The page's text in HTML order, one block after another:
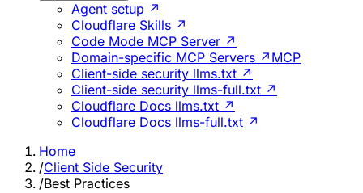
Agent setup ↗
Cloudflare Skills ↗
Code Mode MCP Server ↗
Domain-specific MCP Servers ↗ MCP
Client-side security llms.txt ↗
Client-side security llms-full.txt ↗
Cloudflare Docs llms.txt ↗
Cloudflare Docs llms-full.txt ↗
Home
/Client Side Security
/Best Practices